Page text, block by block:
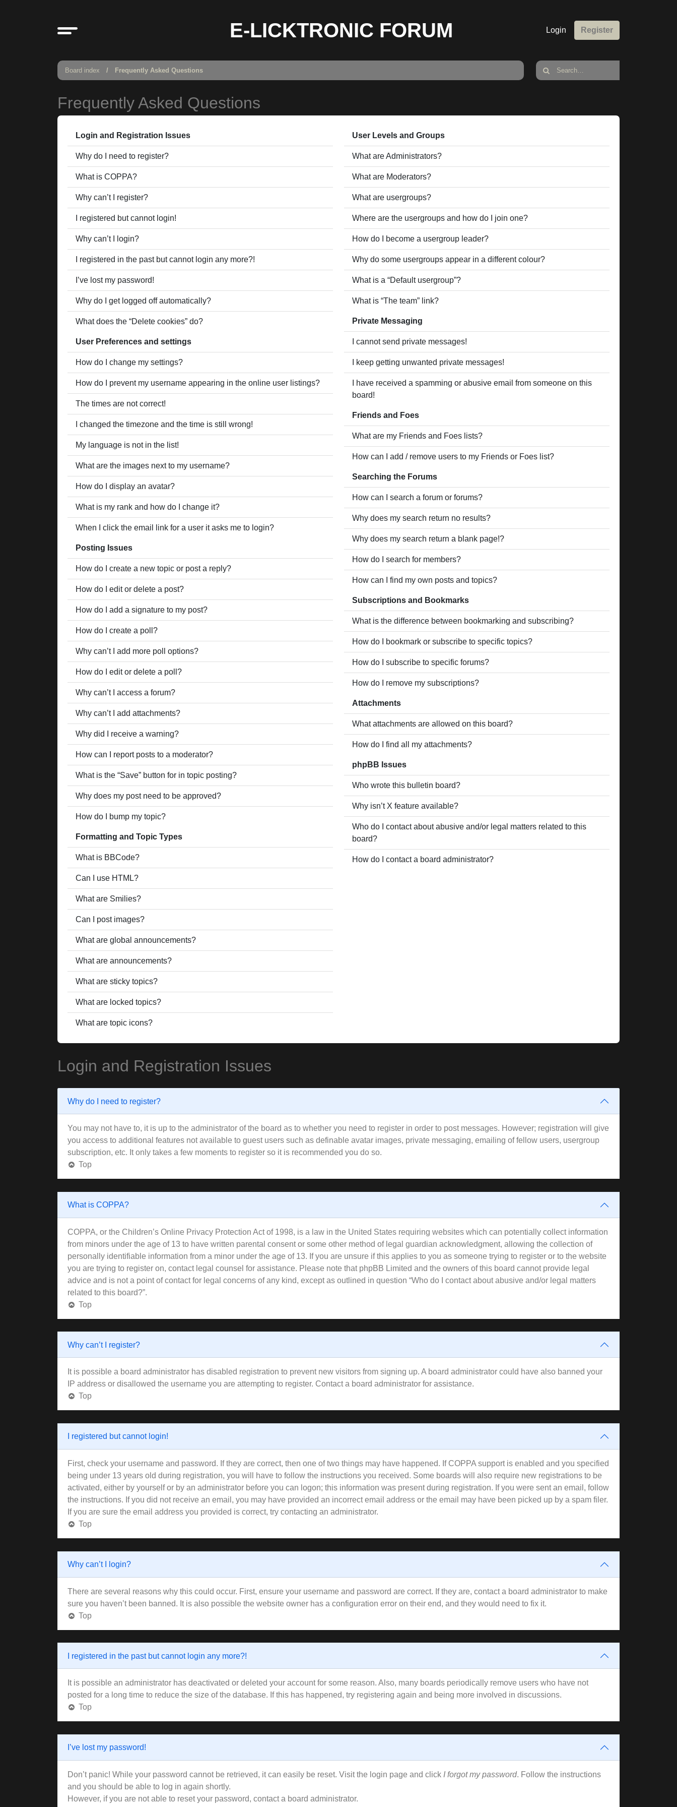
E-LICKTRONIC FORUM Login Register
Board index Frequently Asked Questions
Frequently Asked Questions
Login and Registration Issues
Why do I need to register?
What is COPPA?
Why can’t I register?
I registered but cannot login!
Why can’t I login?
I registered in the past but cannot login any more?!
I’ve lost my password!
Why do I get logged off automatically?
What does the “Delete cookies” do?
User Preferences and settings
How do I change my settings?
How do I prevent my username appearing in the online user listings?
The times are not correct!
I changed the timezone and the time is still wrong!
My language is not in the list!
What are the images next to my username?
How do I display an avatar?
What is my rank and how do I change it?
When I click the email link for a user it asks me to login?
Posting Issues
How do I create a new topic or post a reply?
How do I edit or delete a post?
How do I add a signature to my post?
How do I create a poll?
Why can’t I add more poll options?
How do I edit or delete a poll?
Why can’t I access a forum?
Why can’t I add attachments?
Why did I receive a warning?
How can I report posts to a moderator?
What is the “Save” button for in topic posting?
Why does my post need to be approved?
How do I bump my topic?
Formatting and Topic Types
What is BBCode?
Can I use HTML?
What are Smilies?
Can I post images?
What are global announcements?
What are announcements?
What are sticky topics?
What are locked topics?
What are topic icons?
User Levels and Groups
What are Administrators?
What are Moderators?
What are usergroups?
Where are the usergroups and how do I join one?
How do I become a usergroup leader?
Why do some usergroups appear in a different colour?
What is a “Default usergroup”?
What is “The team” link?
Private Messaging
I cannot send private messages!
I keep getting unwanted private messages!
I have received a spamming or abusive email from someone on this
board!
Friends and Foes
What are my Friends and Foes lists?
How can I add / remove users to my Friends or Foes list?
Searching the Forums
How can I search a forum or forums?
Why does my search return no results?
Why does my search return a blank page!?
How do I search for members?
How can I find my own posts and topics?
Subscriptions and Bookmarks
What is the difference between bookmarking and subscribing?
How do I bookmark or subscribe to specific topics?
How do I subscribe to specific forums?
How do I remove my subscriptions?
Attachments
What attachments are allowed on this board?
How do I find all my attachments?
phpBB Issues
Who wrote this bulletin board?
Why isn’t X feature available?
Who do I contact about abusive and/or legal matters related to this
board?
How do I contact a board administrator?
Login and Registration Issues
Why do I need to register?
You may not have to, it is up to the administrator of the board as to whether you need to register in order to post messages. However; registration will give
you access to additional features not available to guest users such as definable avatar images, private messaging, emailing of fellow users, usergroup
subscription, etc. It only takes a few moments to register so it is recommended you do so.
Top
What is COPPA?
COPPA, or the Children’s Online Privacy Protection Act of 1998, is a law in the United States requiring websites which can potentially collect information
from minors under the age of 13 to have written parental consent or some other method of legal guardian acknowledgment, allowing the collection of
personally identifiable information from a minor under the age of 13. If you are unsure if this applies to you as someone trying to register or to the website
you are trying to register on, contact legal counsel for assistance. Please note that phpBB Limited and the owners of this board cannot provide legal
advice and is not a point of contact for legal concerns of any kind, except as outlined in question “Who do I contact about abusive and/or legal matters
related to this board?”.
Top
Why can’t I register?
It is possible a board administrator has disabled registration to prevent new visitors from signing up. A board administrator could have also banned your
IP address or disallowed the username you are attempting to register. Contact a board administrator for assistance.
Top
I registered but cannot login!
First, check your username and password. If they are correct, then one of two things may have happened. If COPPA support is enabled and you specified
being under 13 years old during registration, you will have to follow the instructions you received. Some boards will also require new registrations to be
activated, either by yourself or by an administrator before you can logon; this information was present during registration. If you were sent an email, follow
the instructions. If you did not receive an email, you may have provided an incorrect email address or the email may have been picked up by a spam filer.
If you are sure the email address you provided is correct, try contacting an administrator.
Top
Why can’t I login?
There are several reasons why this could occur. First, ensure your username and password are correct. If they are, contact a board administrator to make
sure you haven’t been banned. It is also possible the website owner has a configuration error on their end, and they would need to fix it.
Top
I registered in the past but cannot login any more?!
It is possible an administrator has deactivated or deleted your account for some reason. Also, many boards periodically remove users who have not
posted for a long time to reduce the size of the database. If this has happened, try registering again and being more involved in discussions.
Top
I’ve lost my password!
Don’t panic! While your password cannot be retrieved, it can easily be reset. Visit the login page and click I forgot my password. Follow the instructions
and you should be able to log in again shortly.
However, if you are not able to reset your password, contact a board administrator.